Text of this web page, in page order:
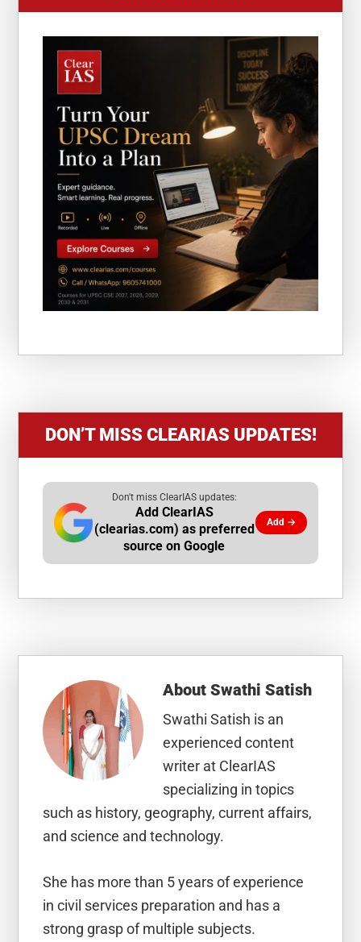
DON’T MISS CLEARIAS UPDATES!
Don't miss ClearIAS updates:
Add ClearIAS
(clearias.com) as preferred
source on Google
Add →
AboutSwathi Satish
Swathi Satish is an
experienced content
writer at ClearIAS
specializing in topics
such as history, geography, current affairs,
and science and technology.
She has more than 5 years of experience
in civil services preparation and has a
strong grasp of multiple subjects.